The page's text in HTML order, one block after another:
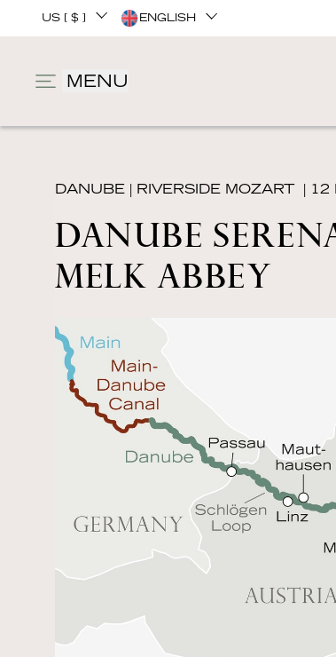
US [ $ ] ENGLISH
MENU
DANUBE | RIVERSIDE MOZART| 12
DANUBE
MELK ABBEY